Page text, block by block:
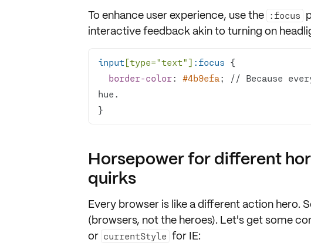
To enhance user experience, use the :focus
interactive feedbackakin to turning on
input[type="text"] :focus
border-color: #4b9efa ; // Because
}
Horsepower for different
quirks
Every browser is like a different action hero.
(browsers, not the heroes). Let's get some
or currentStyle for IE: